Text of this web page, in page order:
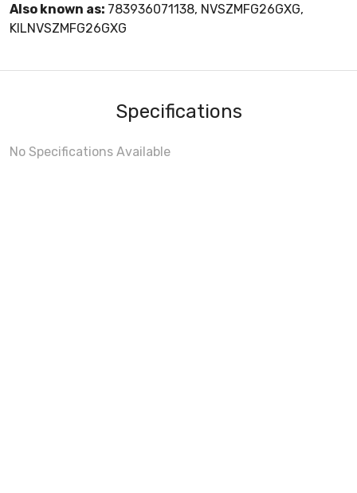
Also known as: 783936071138, NVSZMFG26GXG,
KILNVSZMFG26GXG
Specifications
No Specifications Available